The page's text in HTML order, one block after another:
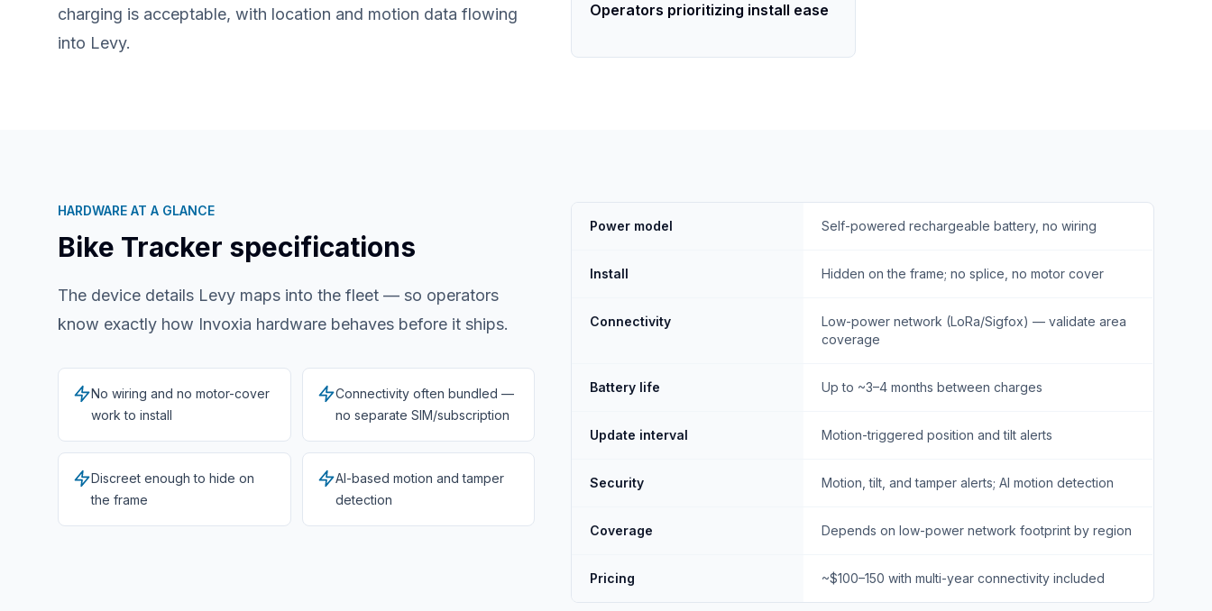
charging is acceptable, with location and motion data flowing
into Levy.
Operators prioritizing install ease
HARDWARE AT A GLANCE
Bike Tracker specifications
The device details Levy maps into the fleet — so operators
know exactly how Invoxia hardware behaves before it ships.
No wiring and no motor-cover
work to install
Connectivity often bundled —
no separate SIM/subscription
Discreet enough to hide on
the frame
AI-based motion and tamper
detection
Power model Self-powered rechargeable battery, no wiring
Install Hidden on the frame; no splice, no motor cover
Connectivity
Low-power network (LoRa/Sigfox) — validate area
coverage
Battery life Up to ~3–4 months between charges
Update interval Motion-triggered position and tilt alerts
Security Motion, tilt, and tamper alerts; AI motion detection
Coverage Depends on low-power network footprint by region
Pricing ~$100–150 with multi-year connectivity included